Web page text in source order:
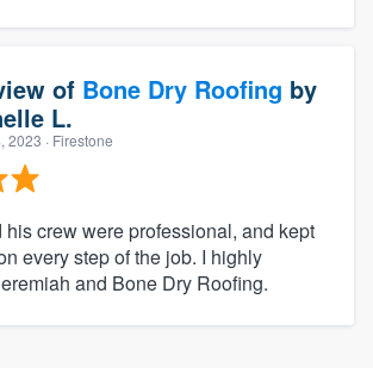
of Bone Dry Roofing by
L.
2023 · Firestone
crew were professional, and kept
every step of the job. I highly
and Bone Dry Roofing.